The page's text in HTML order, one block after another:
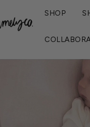
SHOP
Bloom Name Blanket - Ballet